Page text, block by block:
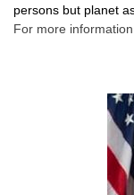
persons but planet
For more